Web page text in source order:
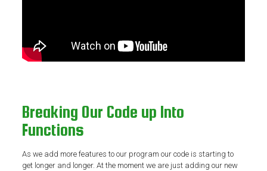
Breaking Our Code up Into
Functions
As we add more features to our program our code is starting to
get longer and longer. At the moment we are just adding our new